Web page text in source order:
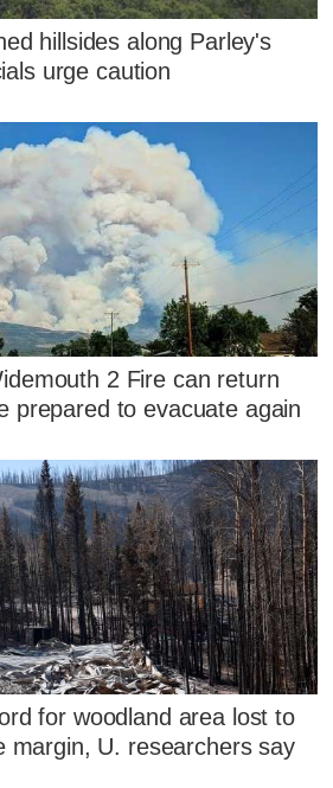
hillsides along Parley's
urge caution
2 Fire can return
prepared to evacuate again
for woodland area lost to
margin, U. researchers say